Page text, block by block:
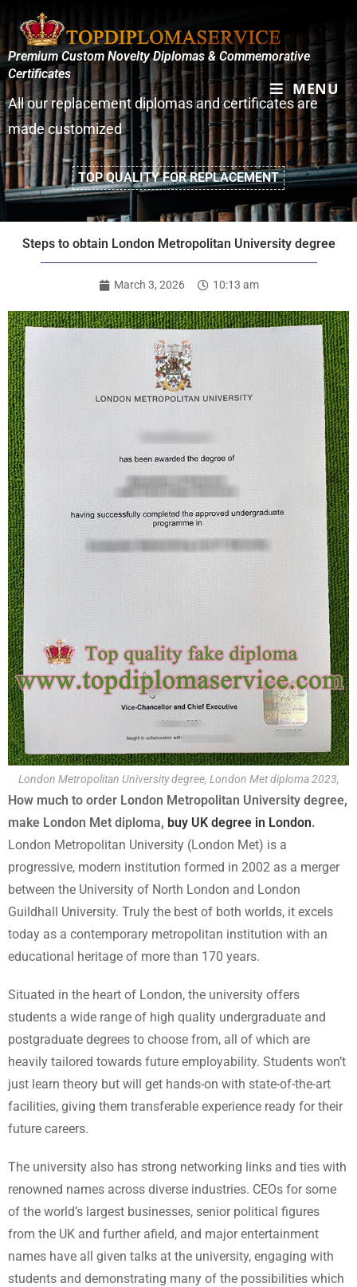
MENU
Premium Custom Novelty Diplomas & Commemorative
Certificates
All our replacement diplomas and certificates are
made customized
TOP QUALITY FOR REPLACEMENT
Steps to obtain London Metropolitan University degree
March 3, 2026 10:13 am
London Metropolitan University degree, London Met diploma 2023,
How much to order London Metropolitan University degree,
make London Met diploma, buy UK degree in London.
London Metropolitan University (London Met) is a
progressive, modern institution formed in 2002 as a merger
between the University of North London and London
Guildhall University. Truly the best of both worlds, it excels
today as a contemporary metropolitan institution with an
educational heritage of more than 170 years.
Situated in the heart of London, the university offers
students a wide range of high quality undergraduate and
postgraduate degrees to choose from, all of which are
heavily tailored towards future employability. Students won’t
just learn theory but will get hands-on with state-of-the-art
facilities, giving them transferable experience ready for their
future careers.
The university also has strong networking links and ties with
renowned names across diverse industries. CEOs for some
of the world’s largest businesses, senior political figures
from the UK and further afield, and major entertainment
names have all given talks at the university, engaging with
students and demonstrating many of the possibilities which